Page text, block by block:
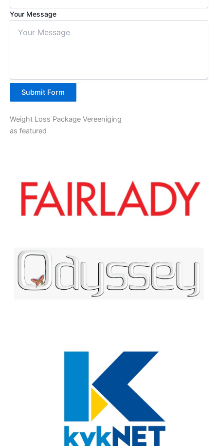
Your Message
Submit Form
Weight Loss Package Vereeniging
as featured